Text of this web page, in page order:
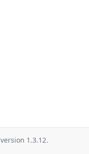
version 1.3.12.